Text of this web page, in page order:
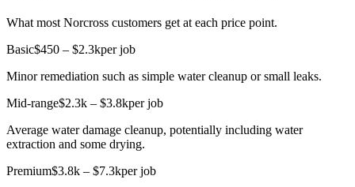
What most Norcross customers get at each price point.
Basic$450 – $2.3kper job
Minor remediation such as simple water cleanup or small leaks.
Mid-range$2.3k – $3.8kper job
Average water damage cleanup, potentially including water
extraction and some drying.
Premium$3.8k – $7.3kper job